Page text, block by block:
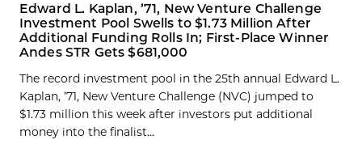
Edward L. Kaplan, ’71, New Venture Challenge
Investment Pool Swells to $1.73 Million After
Additional Funding Rolls In; First-Place Winner
Andes STR Gets $681,000
The record investment pool in the 25th annual Edward L.
Kaplan, ’71, New Venture Challenge (NVC) jumped to
$1.73 million this week after investors put additional
money into the finalist...